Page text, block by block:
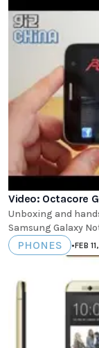
Video: Octacore
Unboxing and
Samsung Galaxy
PHONES •FEB